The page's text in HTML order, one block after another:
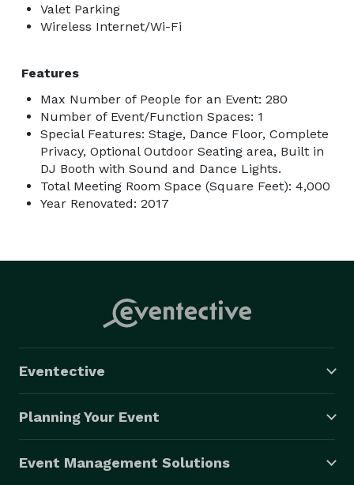
Valet Parking
Wireless Internet/Wi-Fi
Features
Max Number of People for an Event: 280
Number of Event/Function Spaces: 1
Special Features: Stage, Dance Floor, Complete
Privacy, Optional Outdoor Seating area, Built in
DJ Booth with Sound and Dance Lights.
Total Meeting Room Space (Square Feet): 4,000
Year Renovated: 2017
Eventective
Planning Your Event
Event Management Solutions